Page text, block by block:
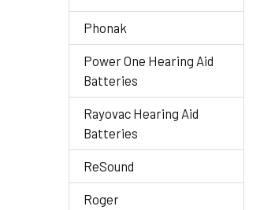
Phonak
Power One Hearing Aid
Batteries
Rayovac Hearing Aid
Batteries
ReSound
Roger